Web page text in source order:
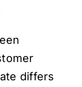
differs